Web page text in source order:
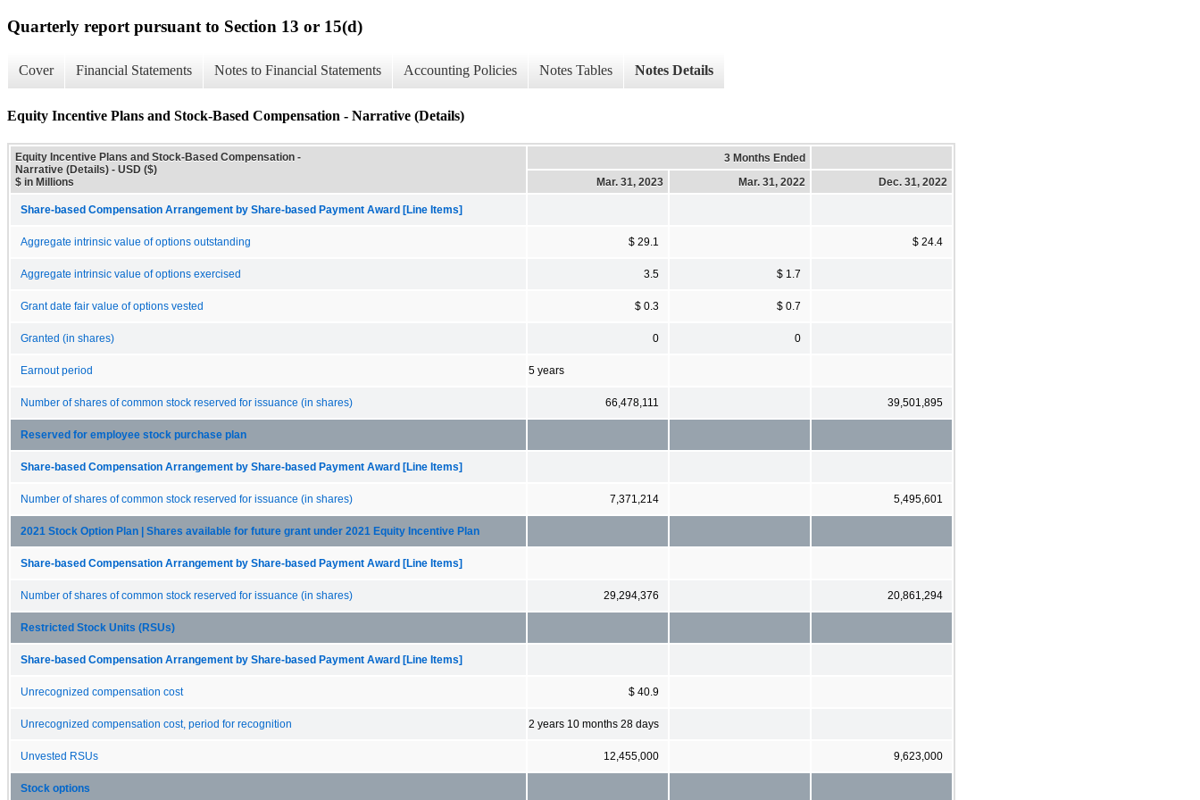
Quarterly report pursuant to Section 13 or 15(d)
Cover Financial Statements Notes to Financial Statements Accounting Policies Notes Tables Notes Details
Equity Incentive Plans and Stock-Based Compensation - Narrative (Details)
Equity Incentive Plans and Stock-Based Compensation -
Narrative (Details) - USD ($)
$ in Millions
3 Months Ended
Mar. 31, 2023
Mar. 31, 2022 Dec. 31, 2022
Share-based Compensation Arrangement by Share-based Payment Award [Line Items]
Aggregate intrinsic value of options outstanding $ 29.1 $ 24.4
Aggregate intrinsic value of options exercised 3.5 $ 1.7
Grant date fair value of options vested $ 0.3 $ 0.7
Granted (in shares) 0 0
Earnout period 5 years
Number of shares of common stock reserved for issuance (in shares) 66,478,111 39,501,895
Reserved for employee stock purchase plan
Share-based Compensation Arrangement by Share-based Payment Award [Line Items]
Number of shares of common stock reserved for issuance (in shares) 7,371,214 5,495,601
2021 Stock Option Plan | Shares available for future grant under 2021 Equity Incentive Plan
Share-based Compensation Arrangement by Share-based Payment Award [Line Items]
Number of shares of common stock reserved for issuance (in shares) 29,294,376 20,861,294
Restricted Stock Units (RSUs)
Share-based Compensation Arrangement by Share-based Payment Award [Line Items]
Unrecognized compensation cost $ 40.9
Unrecognized compensation cost, period for recognition 2 years 10 months 28 days
Unvested RSUs 12,455,000 9,623,000
Stock options